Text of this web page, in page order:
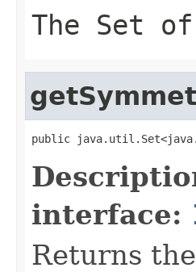
The Set
public
interface:
Returns